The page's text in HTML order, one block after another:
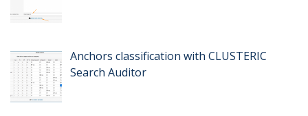
Anchors classification with CLUSTERIC
Search Auditor